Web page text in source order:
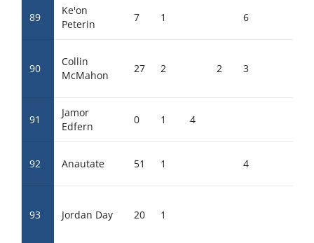
89
Ke'on
Peterin
7 1 6
90
Collin
McMahon
27 2 2 3
91
Jamor
Edfern
0 1 4
92 Anautate 51 1 4
93 Jordan Day 20 1